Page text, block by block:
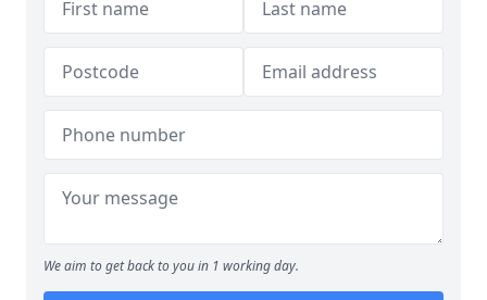
We aim to get back to you in 1 working day.